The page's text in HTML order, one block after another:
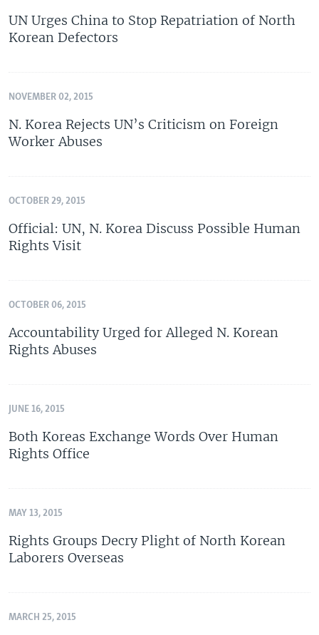
UN Urges China to Stop Repatriation of North
Korean Defectors
NOVEMBER 02, 2015
N. Korea Rejects UN’s Criticism on Foreign
Worker Abuses
OCTOBER 29, 2015
Official: UN, N. Korea Discuss Possible Human
Rights Visit
OCTOBER 06, 2015
Accountability Urged for Alleged N. Korean
Rights Abuses
JUNE 16, 2015
Both Koreas Exchange Words Over Human
Rights Office
MAY 13, 2015
Rights Groups Decry Plight of North Korean
Laborers Overseas
MARCH 25, 2015